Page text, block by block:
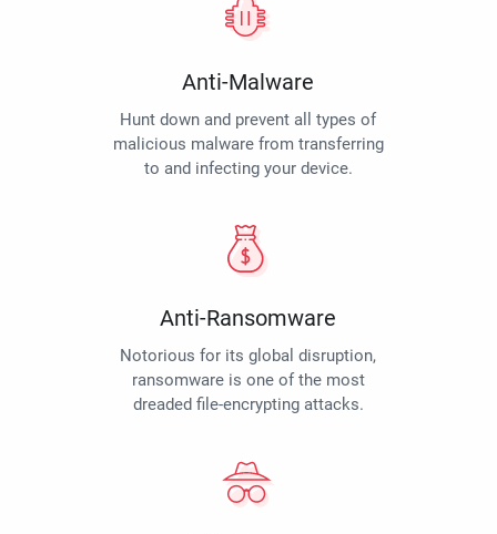
Anti-Malware
Hunt down and prevent all types of
malicious malware from transferring
to and infecting your device.
Anti-Ransomware
Notorious for its global disruption,
ransomware is one of the most
dreaded file-encrypting attacks.